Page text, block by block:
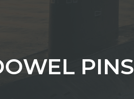
PINS